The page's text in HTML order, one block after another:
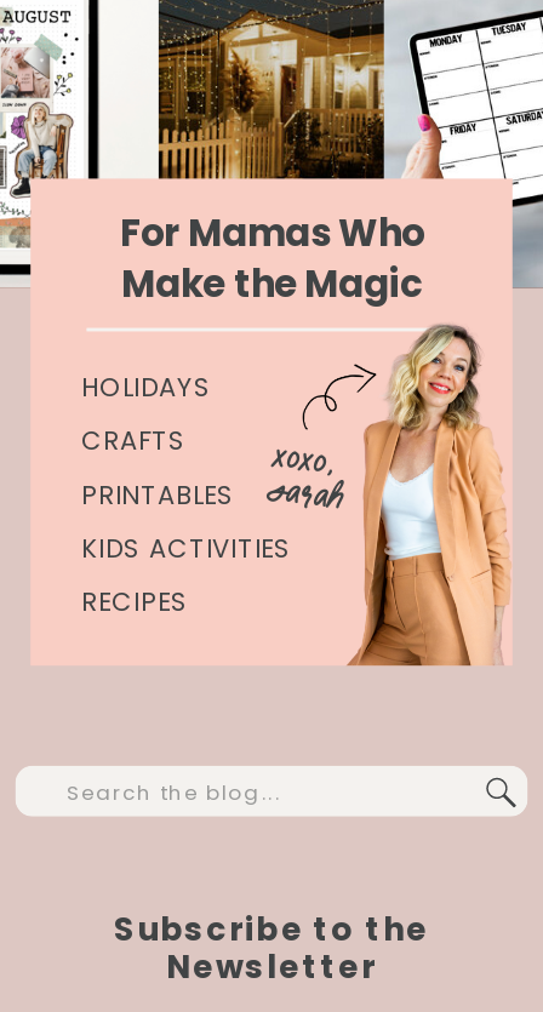
Subscribe to the
Newsletter
PRINTABLES
CRAFTS
HOLIDAYS
KIDS ACTIVITIES
For Mamas Who
Make the Magic
xoxo,
Sarah
Search
for:
RECIPES